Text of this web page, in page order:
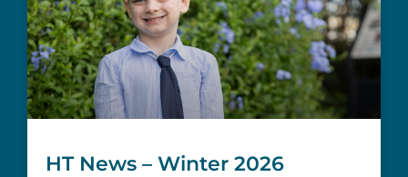
HT News – Winter 2026